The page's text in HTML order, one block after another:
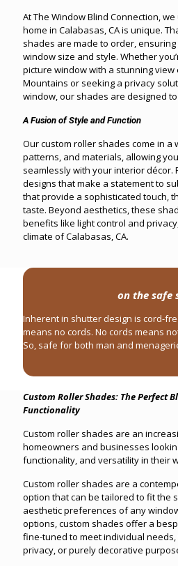
At The Window Blind Connection,
home in Calabasas, CA is unique.
shades are made to order,
window size and style. Whether
picture window with a stunning view
Mountains or seeking a privacy
window, our shades are designed
A Fusion of Style and Function
Our custom roller shades come in a
patterns, and materials, allowing
seamlessly with your interior décor.
designs that make a statement to
that provide a sophisticated touch,
taste. Beyond aesthetics, these
benefits like light control and
climate of Calabasas, CA.
on the safe
Inherent in shutter design is cord-
means no cords. No cords means
So, safe for both man and
Custom Roller Shades: The Perfect
Functionality
Custom roller shades are an
homeowners and businesses
functionality, and versatility in their
Custom roller shades are a
option that can be tailored to fit the
aesthetic preferences of any
options, custom shades offer a
fine-tuned to meet individual
privacy, or purely decorative